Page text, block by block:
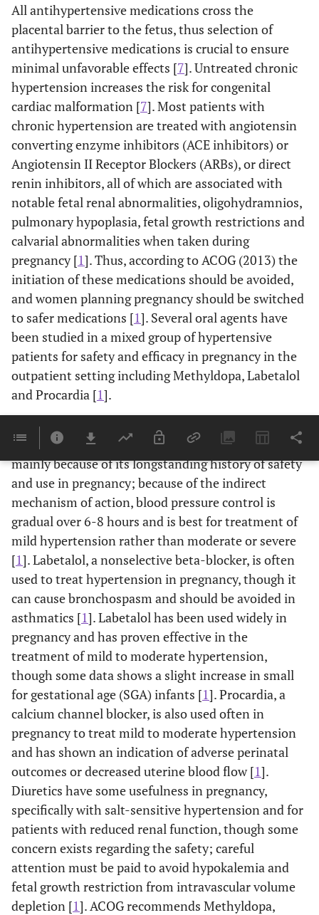
All antihypertensive medications cross the
placental barrier to the fetus, thus selection of
antihypertensive medications is crucial to ensure
minimal unfavorable effects [7]. Untreated chronic
hypertension increases the risk for congenital
cardiac malformation [7]. Most patients with
chronic hypertension are treated with angiotensin
converting enzyme inhibitors (ACE inhibitors) or
Angiotensin II Receptor Blockers (ARBs), or direct
renin inhibitors, all of which are associated with
notable fetal renal abnormalities, oligohydramnios,
pulmonary hypoplasia, fetal growth restrictions and
calvarial abnormalities when taken during
pregnancy [1]. Thus, according to ACOG (2013) the
initiation of these medications should be avoided,
and women planning pregnancy should be switched
to safer medications [1]. Several oral agents have
been studied in a mixed group of hypertensive
patients for safety and efficacy in pregnancy in the
outpatient setting including Methyldopa, Labetalol
and Procardia [1].
Methyldopa, a centrally acting alpha-2 adrenergic
agonist, is oftentimes used as a first line agent,
mainly because of its longstanding history of safety
and use in pregnancy; because of the indirect
mechanism of action, blood pressure control is
gradual over 6-8 hours and is best for treatment of
mild hypertension rather than moderate or severe
[1]. Labetalol, a nonselective beta-blocker, is often
used to treat hypertension in pregnancy, though it
can cause bronchospasm and should be avoided in
asthmatics [1]. Labetalol has been used widely in
pregnancy and has proven effective in the
treatment of mild to moderate hypertension,
though some data shows a slight increase in small
for gestational age (SGA) infants [1]. Procardia, a
calcium channel blocker, is also used often in
pregnancy to treat mild to moderate hypertension
and has shown an indication of adverse perinatal
outcomes or decreased uterine blood flow [1].
Diuretics have some usefulness in pregnancy,
specifically with salt-sensitive hypertension and for
patients with reduced renal function, though some
concern exists regarding the safety; careful
attention must be paid to avoid hypokalemia and
fetal growth restriction from intravascular volume
depletion [1]. ACOG recommends Methyldopa,